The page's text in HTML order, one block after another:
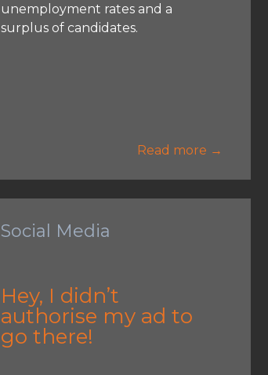
unemployment rates and a
surplus of candidates.
Read more →
Social Media
Hey, I didn’t
authorise my ad to
go there!